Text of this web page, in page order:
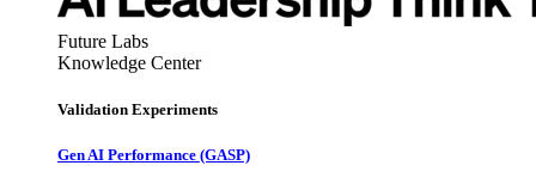
Future Labs
Knowledge Center
Validation Experiments
Gen AI Performance (GASP)